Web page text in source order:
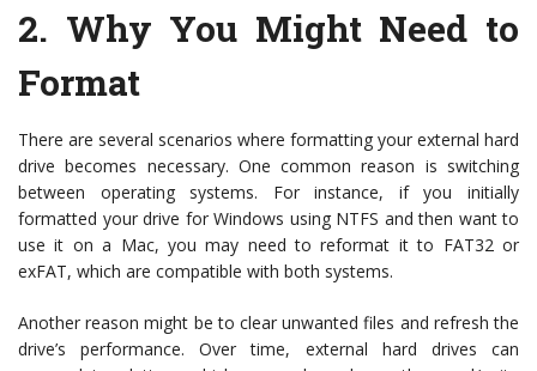
2. Why You Might Need to
Format
There are several scenarios where formatting your external hard
drive becomes necessary. One common reason is switching
between operating systems. For instance, if you initially
formatted your drive for Windows using NTFS and then want to
use it on a Mac, you may need to reformat it to FAT32 or
exFAT, which are compatible with both systems.
Another reason might be to clear unwanted files and refresh the
drive’s performance. Over time, external hard drives can